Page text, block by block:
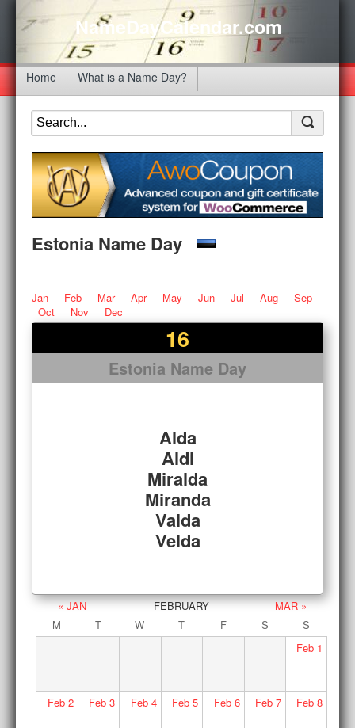
NameDayCalendar.com
Home What is a Name Day?
Estonia Name Day
Jan Feb Mar Apr May Jun Jul Aug
Sep
Oct
Nov Dec
16
Estonia Name Day
Alda
Aldi
Miralda
Miranda
Valda
Velda
« JAN FEBRUARY
MAR »
M
T W T F S
S
Feb1
Feb2 Feb 3 Feb4 Feb 5 Feb6 Feb 7 Feb8